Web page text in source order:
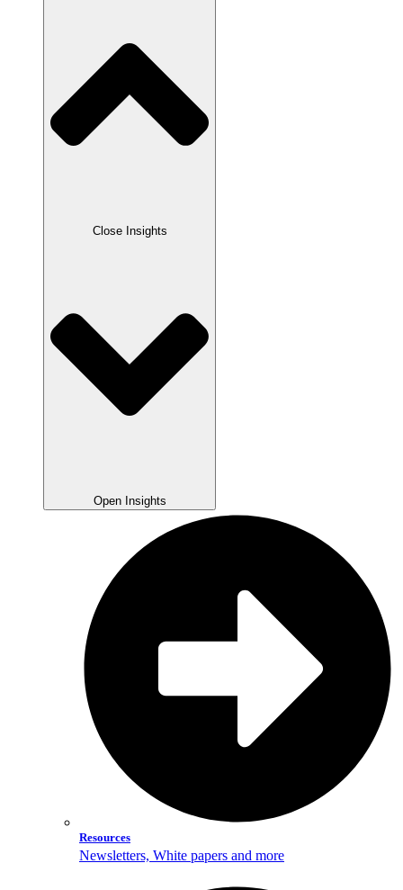
Close Insights
Open Insights
Resources
Newsletters, White papers and more